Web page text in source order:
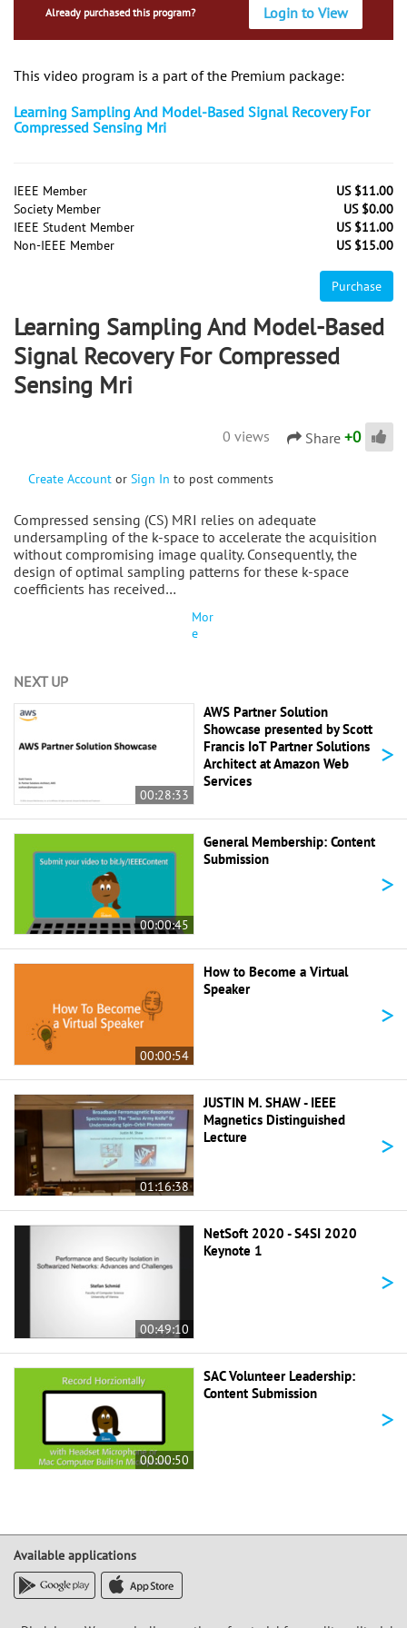
Already purchased this program? Login to View
This video program is a part of the Premium package:
Learning Sampling And Model-Based Signal Recovery For
Compressed Sensing Mri
IEEE Member
US $11.00
Society Member
US $0.00
IEEE Student Member
US $11.00
Non-IEEE Member
US $15.00
Purchase
Learning Sampling And Model-Based
Signal Recovery For Compressed
Sensing Mri
0 views Share +0
Create Account or Sign In to post comments
Compressed sensing (CS) MRI relies on adequate
undersampling of the k-space to accelerate the acquisition
without compromising image quality. Consequently, the
design of optimal sampling patterns for these k-space
coefficients has received…
Mor
e
NEXT UP
00:28:33
AWS Partner Solution
Showcase presented by Scott
Francis IoT Partner Solutions
Architect at Amazon Web
Services
>
00:00:45
General Membership: Content
Submission
>
00:00:54
How to Become a Virtual
Speaker
>
01:16:38
JUSTIN M. SHAW - IEEE
Magnetics Distinguished
Lecture
>
00:49:10
NetSoft 2020 - S4SI 2020
Keynote 1
>
00:00:50
SAC Volunteer Leadership:
Content Submission
>
Available applications